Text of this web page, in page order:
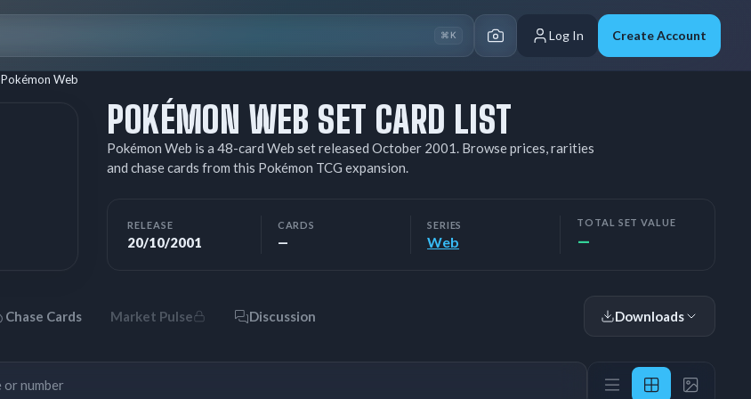
⌘K Log In Create Account
Pokémon Web
POKÉMON WEB SET CARD LIST
Pokémon Web is a 48-card Web set released October 2001. Browse prices, rarities
and chase cards from this Pokémon TCG expansion.
RELEASE
20/10/2001
CARDS
—
SERIES
Web
TOTAL SET VALUE
—
Chase Cards Market Pulse Discussion Downloads